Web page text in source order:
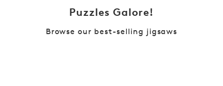
Puzzles Galore!
Browse our best-selling jigsaws